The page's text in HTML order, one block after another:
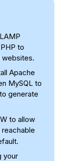
to
websites.
Apache
MySQL to
generate
to allow
your